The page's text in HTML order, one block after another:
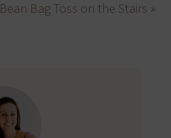
Bean Bag Toss on the Stairs »